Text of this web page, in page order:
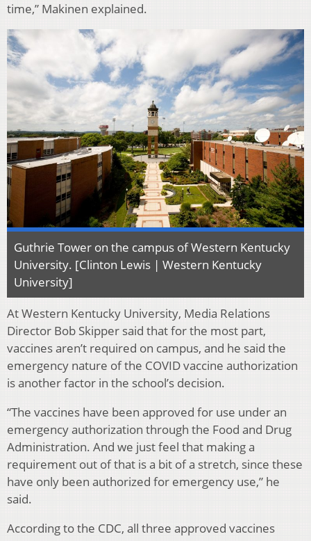
time,” Makinen explained.
Guthrie Tower on the campus of Western Kentucky
University. [Clinton Lewis | Western Kentucky
University]
At Western Kentucky University, Media Relations
Director Bob Skipper said that for the most part,
vaccines aren’t required on campus, and he said the
emergency nature of the COVID vaccine authorization
is another factor in the school’s decision.
“The vaccines have been approved for use under an
emergency authorization through the Food and Drug
Administration. And we just feel that making a
requirement out of that is a bit of a stretch, since these
have only been authorized for emergency use,” he
said.
According to the CDC, all three approved vaccines